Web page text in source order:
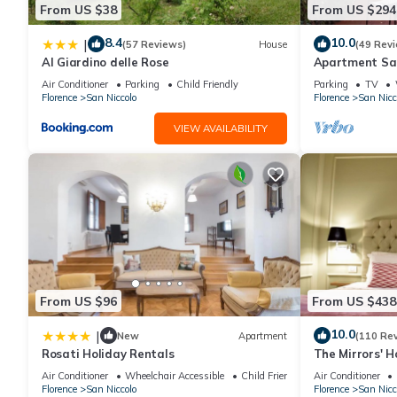
Nestled along the banks of the Arno River, Apartment Bardi
iconic Ponte Vecchio. This historic neighbourhood is a
Renaissance architecture lines the narrow streets, and lively
district, known for its artisan workshops, boutique galleries,
prime position allows easy access to Florence’s cultural
all within walking distance.
Despite being in the city's heart, this area offers a more
riverside at sunset, explore charming local markets or relax
food lover, or a history buff, this enchanting quarter of
Terms & Conditions:
?
€300 charged to client’s credit card before arrival and
16:00 - 20:00. Late check-in arrival between 20.00 - 23.00 will
From US $38
| 8.4(57 Reviews) House
Al Giardino delle Rose
Air Conditioner Parking
Child Friendly
Florence
San Niccolo
VIEW AVAILABILITY
From US $294
10.0(49
Apartment
Parking TV
Florence
San
From US $96
| New Apartment
Rosati Holiday Rentals
Air Conditioner Wheelchair Accessible
Child Friendly
Florence
San Niccolo
From US $438
10.0(110
The Mirrors'
VECCHIO
Air Conditioner
Florence
San